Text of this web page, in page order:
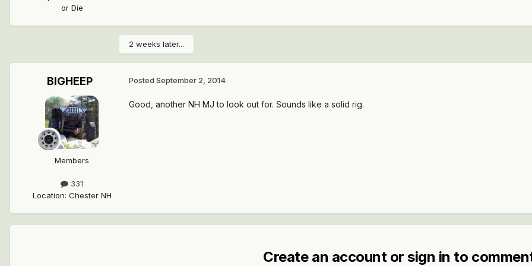
or Die
2 weeks later...
BIGHEEP
Members
331
Location: Chester NH
Posted September 2, 2014
Good, another NH MJ to look out for. Sounds like a solid rig.
Create an account or sign in to